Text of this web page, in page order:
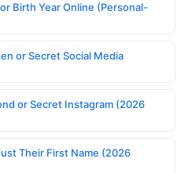
Birth Year Online (Personal-
or Secret Social Media
or Secret Instagram (2026
Their First Name (2026